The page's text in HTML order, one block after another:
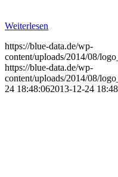
Weiterlesen
https://blue-data.de/wp-
content/uploads/2014/08/
https://blue-data.de/wp-
content/uploads/2014/08/
24 18:48:062013-12-24